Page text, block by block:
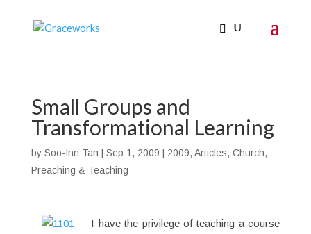
Small Groups and
Transformational Learning
by Soo-Inn Tan Sep 1, 2009 2009, Articles, Church,
Preaching & Teaching
I have the privilege of teaching a course